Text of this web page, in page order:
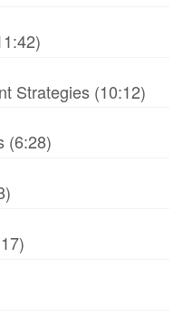
Strategies (10:12)
(6:28)